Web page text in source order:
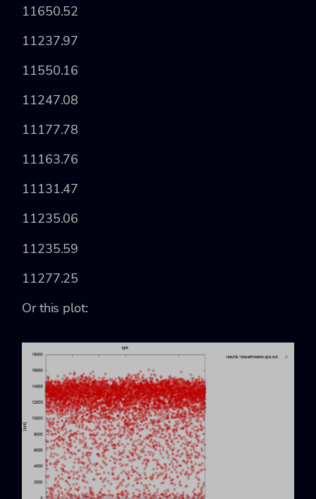
11650.52
11237.97
11550.16
11247.08
11177.78
11163.76
11131.47
11235.06
11235.59
11277.25
Or this plot: